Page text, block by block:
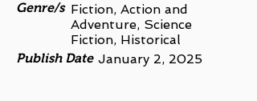
Genre/s Fiction, Action and
Adventure, Science
Fiction, Historical
Publish Date January 2, 2025